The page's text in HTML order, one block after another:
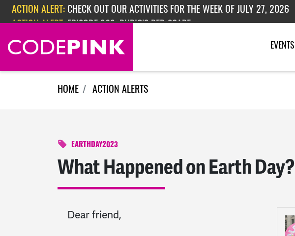
Skip navigation
ACTION ALERT: EPISODE 362: RUBIO'S RED SCARE
ACTION ALERT: CHECK OUT OUR ACTIVITIES FOR THE WEEK OF JULY 27, 2026
EVENTS
HOME ACTION ALERTS
EARTHDAY2023
What Happened on Earth Day?
Dear friend,